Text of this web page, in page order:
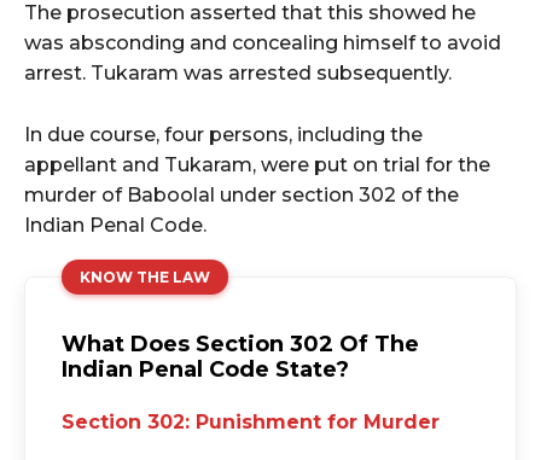
The prosecution asserted that this showed he
was absconding and concealing himself to avoid
arrest. Tukaram was arrested subsequently.
In due course, four persons, including the
appellant and Tukaram, were put on trial for the
murder of Baboolal under section 302 of the
Indian Penal Code.
KNOW THE LAW
What Does Section 302 Of The
Indian Penal Code State?
Section 302: Punishment for Murder